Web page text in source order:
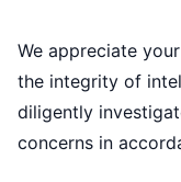
We appreciate
the integrity of
diligently
concerns in